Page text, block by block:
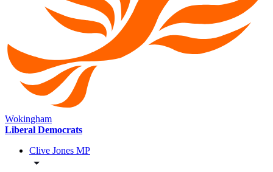
Wokingham
Liberal Democrats
Clive Jones MP